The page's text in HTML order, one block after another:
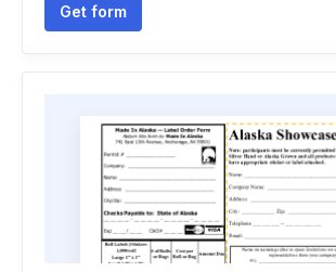
Get form